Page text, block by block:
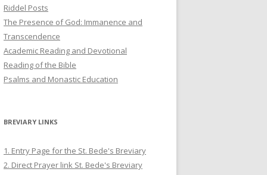
Riddel Posts
The Presence of God: Immanence and
Transcendence
Academic Reading and Devotional
Reading of the Bible
Psalms and Monastic Education
BREVIARY LINKS
1. Entry Page for the St. Bede's Breviary
2. Direct Prayer link St. Bede's Breviary